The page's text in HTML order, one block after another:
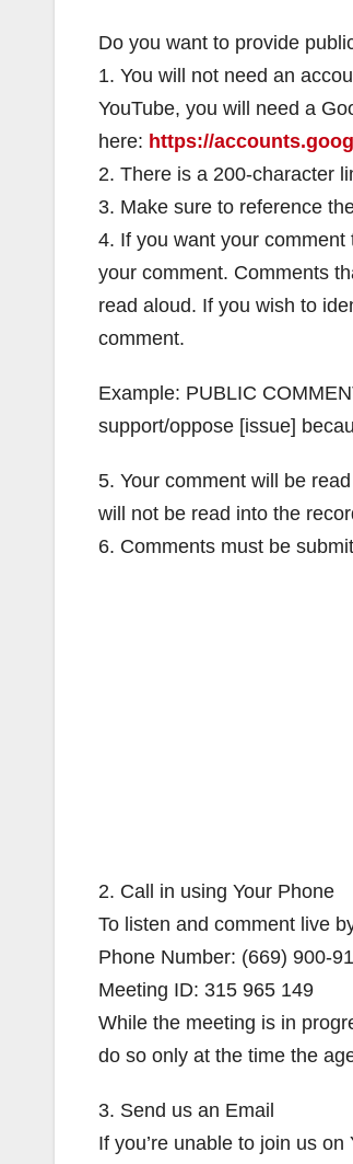
Do you want to provide
1. You will not need an
YouTube, you will need a
here: https://
2. There is a 200-character
3. Make sure to reference
4. If you want your comment
your comment. Comments
read aloud. If you wish to
comment.
Example: PUBLIC
support/oppose [issue]
5. Your comment will be
will not be read into the
6. Comments must be
2. Call in using Your Phone
To listen and comment live
Phone Number: (669) 900-
Meeting ID: 315 965 149
While the meeting is in
do so only at the time the
3. Send us an Email
If you’re unable to join us